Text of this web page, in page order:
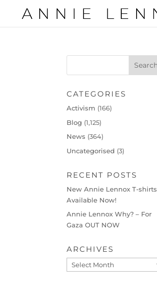
CATEGORIES
Activism (166)
Blog (1,125)
News (364)
Uncategorised (3)
RECENT POSTS
New Annie Lennox T-shirts
Available Now!
Annie Lennox Why? – For
Gaza OUT NOW
ARCHIVES
Archives